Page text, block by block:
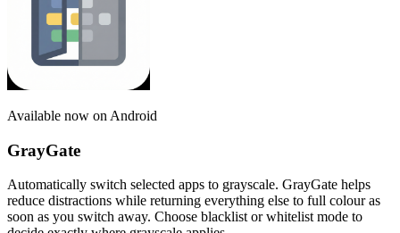
Available now on Android
GrayGate
Automatically switch selected apps to grayscale. GrayGate helps
reduce distractions while returning everything else to full colour as
soon as you switch away. Choose blacklist or whitelist mode to